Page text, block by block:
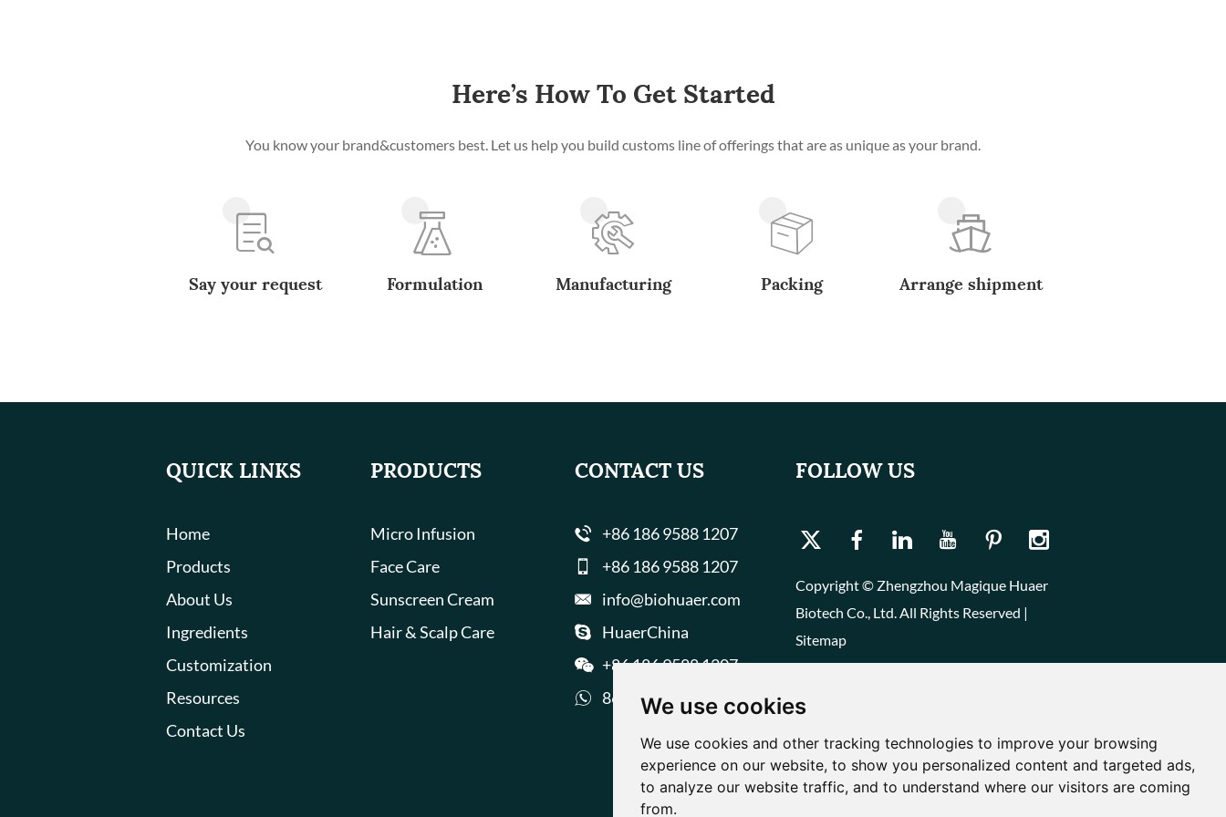
We use cookies
We use cookies and other tracking technologies to improve your browsing
experience on our website, to show you personalized content and targeted ads,
to analyze our website traffic, and to understand where our visitors are coming
from.
Here’s How To Get Started
You know your brand&customers best. Let us help you build customs line of offerings that are as unique as your brand.
Say your request Formulation Manufacturing Packing Arrange shipment
QUICK LINKS
Home
Products
About Us
Ingredients
Customization
Resources
Contact Us
PRODUCTS
Micro Infusion
Face Care
Sunscreen Cream
Hair & Scalp Care
CONTACT US
+86 186 9588 1207
+86 186 9588 1207
info@biohuaer.com
HuaerChina
+86 186 9588 1207
8618695881207
FOLLOW US
Copyright © Zhengzhou Magique Huaer
Biotech Co., Ltd. All Rights Reserved |
Sitemap